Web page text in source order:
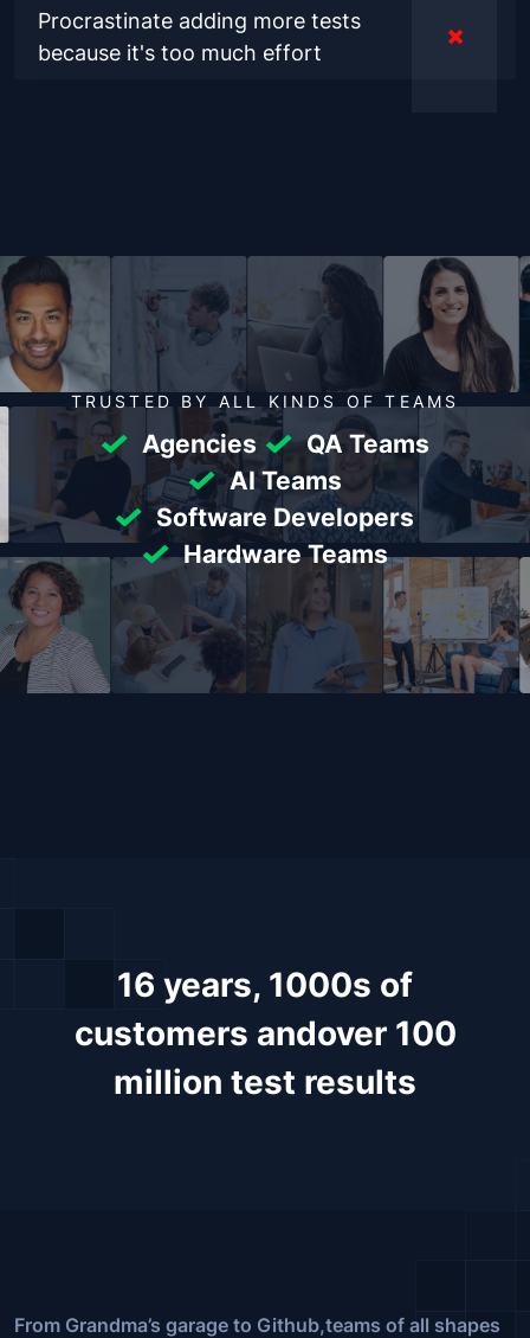
Procrastinate adding more tests
because it's too much effort
TRUSTED BY ALL KINDS OF TEAMS
Agencies
QA Teams
AI Teams
Software Developers
Hardware Teams
16 years, 1000s of
customers andover 100
million test results
From Grandma’s garage to Github,teams of all shapes